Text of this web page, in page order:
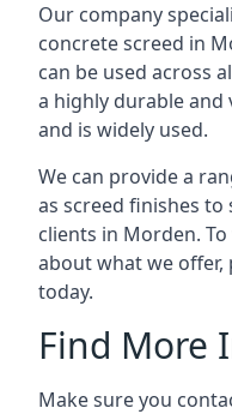
Our company
concrete screed in
can be used across
a highly durable
and is widely used.
We can provide a
as screed finishes
clients in Morden.
about what we offer,
today.
Find More
Make sure you